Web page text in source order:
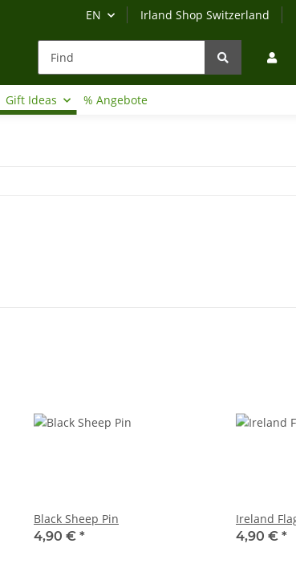
EN Irland Shop Switzerland
Gift Ideas % Angebote
Black Sheep Pin
4,90 € *
Ireland
4,90 € *